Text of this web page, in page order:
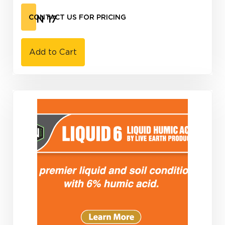
CAN 17
CONTACT US FOR PRICING
Add to Cart